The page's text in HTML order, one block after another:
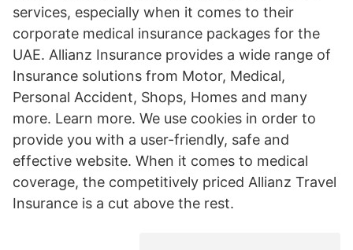
services, especially when it comes to their
corporate medical insurance packages for the
UAE. Allianz Insurance provides a wide range of
Insurance solutions from Motor, Medical,
Personal Accident, Shops, Homes and many
more. Learn more. We use cookies in order to
provide you with a user-friendly, safe and
effective website. When it comes to medical
coverage, the competitively priced Allianz Travel
Insurance is a cut above the rest.